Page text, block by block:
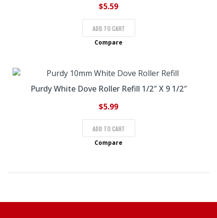
$5.59
ADD TO CART
Compare
Purdy White Dove Roller Refill 1/2″ X 9 1/2″
$5.99
ADD TO CART
Compare